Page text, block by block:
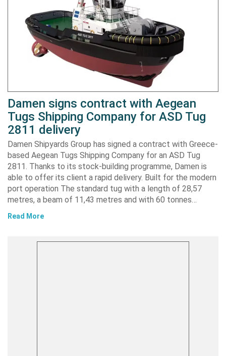
Damen signs contract with Aegean
Tugs Shipping Company for ASD Tug
2811 delivery
Damen Shipyards Group has signed a contract with Greece-
based Aegean Tugs Shipping Company for an ASD Tug
2811. Thanks to its stock-building programme, Damen is
able to offer its client a rapid delivery. Built for the modern
port operation The standard tug with a length of 28,57
metres, a beam of 11,43 metres and with 60 tonnes…
Read More